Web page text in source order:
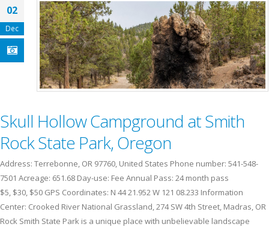
02
Dec
Skull Hollow Campground at Smith
Rock State Park, Oregon
Address: Terrebonne, OR 97760, United States Phone number: 541-548-
7501 Acreage: 651.68 Day-use: Fee Annual Pass: 24 month pass
$5, $30, $50 GPS Coordinates: N 44 21.952 W 121 08.233 Information
Center: Crooked River National Grassland, 274 SW 4th Street, Madras, OR
Rock Smith State Park is a unique place with unbelievable landscape